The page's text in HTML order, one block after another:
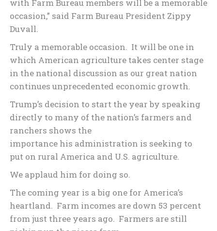
with Farm Bureau members will be a memorable
occasion,” said Farm Bureau President Zippy
Duvall.
Truly a memorable occasion. It will be one in
which American agriculture takes center stage
in the national discussion as our great nation
continues unprecedented economic growth.
Trump’s decision to start the year by speaking
directly to many of the nation’s farmers and
ranchers shows the
importance his administration is seeking to
put on rural America and U.S. agriculture.
We applaud him for doing so.
The coming year is a big one for America’s
heartland. Farm incomes are down 53 percent
from just three years ago. Farmers are still